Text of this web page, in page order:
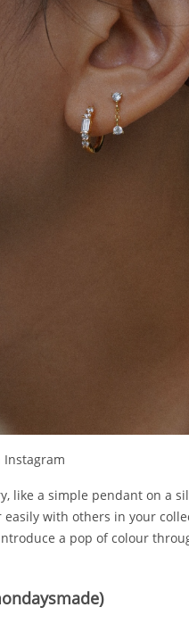
Instagram
like a simple pendant on a
easily with others in your
a pop of colour